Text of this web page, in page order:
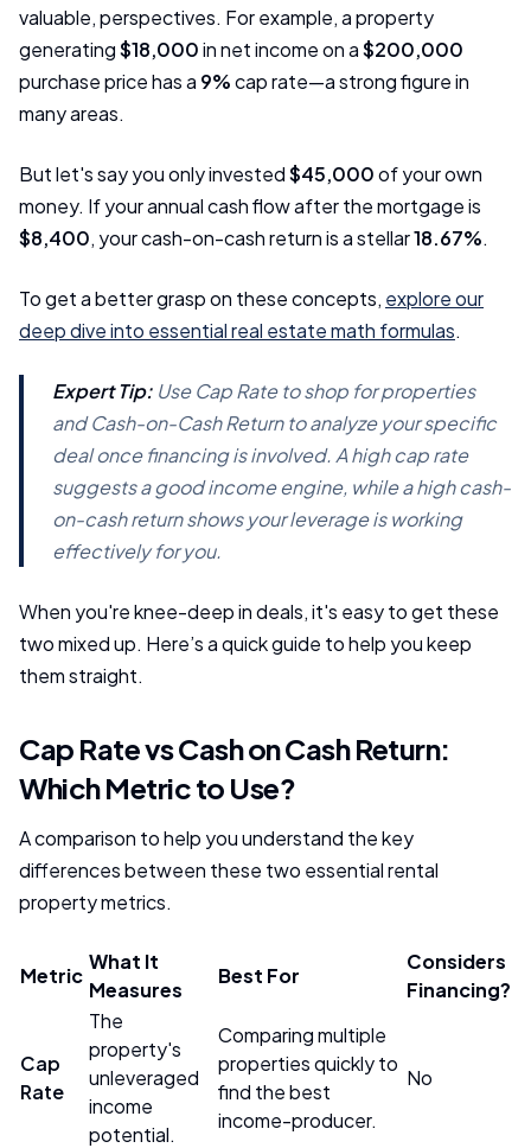
valuable, perspectives. For example, a property
generating$18,000in net income on a$200,000
purchase price has a 9%cap rate—a strong figure in
many areas.
But let's say you only invested$45,000of your own
money. If your annual cash flow after the mortgage is
$8,400, your cash-on-cash return is a stellar18.67%.
To get a better grasp on these concepts, explore our
deep dive into essential real estate math formulas.
Expert Tip: Use Cap Rate to shop for properties
and Cash-on-Cash Return to analyze your specific
deal once financing is involved. A high cap rate
suggests a good income engine, while a high cash-
on-cash return shows your leverage is working
effectively for you.
When you're knee-deep in deals, it's easy to get these
two mixed up. Here’s a quick guide to help you keep
them straight.
Cap Rate vs Cash on Cash Return:
Which Metric to Use?
A comparison to help you understand the key
differences between these two essential rental
property metrics.
Metric
What It
Measures
Best For
Considers
Financing?
Cap
Rate
The
property's
unleveraged
income
potential.
Comparing multiple
properties quickly to
find the best
income-producer.
No